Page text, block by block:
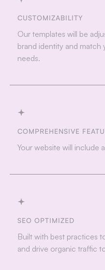
CUSTOMIZABILITY
Our templates will be
brand identity and match
needs.
COMPREHENSIVE
Your website will include
SEO OPTIMIZED
Built with best practices
and drive organic traffic